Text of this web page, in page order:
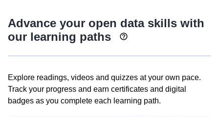
Advance your open data skills with
our learning paths
Explore readings, videos and quizzes at your own pace.
Track your progress and earn certificates and digital
badges as you complete each learning path.